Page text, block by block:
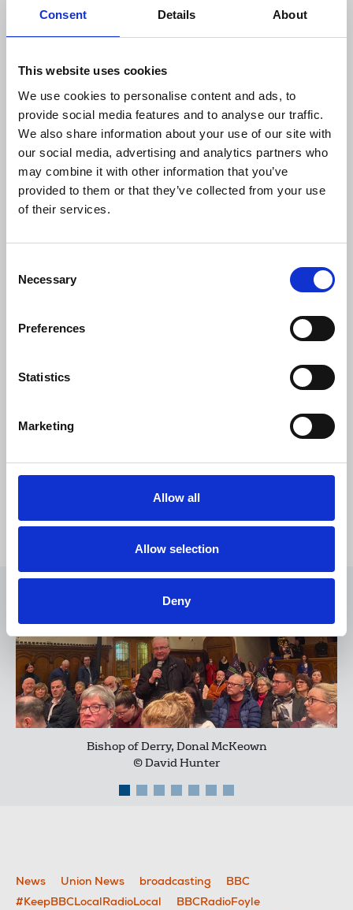
Consent Details About
This website uses cookies
We use cookies to personalise content and ads, to
provide social media features and to analyse our traffic.
We also share information about your use of our site with
our social media, advertising and analytics partners who
may combine it with other information that you’ve
provided to them or that they’ve collected from your use
of their services.
Selection
Necessary
Preferences
Statistics
Marketing
Allow all
Allow selection
Deny
fight we have to win."
to the broadcaster next week.
Urging a “rethink of BBC’s Foyle Folly” he called for
genuine engagement with the NUJ and the
community, on a “re-imagining of the future of
BBC Radio Foyle.”
Find out more about the NUJ’s Save
1700 signatures and is stillavailable to sign.
NUJ public meeting in Derry
Bishop of Derry, Donal McKeown
© David Hunter
News Union News broadcasting
BBC
#KeepBBCLocalRadioLocal
BBCRadioFoyle